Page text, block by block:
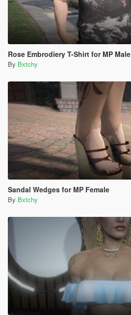
Rose Embrodiery T-Shirt for MP Male
By Bxtchy
Sandal Wedges for MP Female
By Bxtchy